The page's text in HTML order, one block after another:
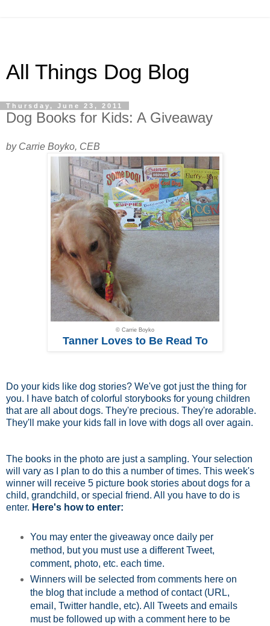
All Things Dog Blog
Thursday, June 23, 2011
Dog Books for Kids: A Giveaway
by Carrie Boyko, CEB
© Carrie Boyko
Tanner Loves to Be Read To
Do your kids like dog stories? We've got just the thing for
you. I have batch of colorful storybooks for young children
that are all about dogs. They're precious. They're adorable.
They'll make your kids fall in love with dogs all over again.
The books in the photo are just a sampling. Your selection
will vary as I plan to do this a number of times. This week's
winner will receive 5 picture book stories about dogs for a
child, grandchild, or special friend. All you have to do is
enter. Here's how to enter:
You may enter the giveaway once daily per
method, but you must use a different Tweet,
comment, photo, etc. each time.
Winners will be selected from comments here on
the blog that include a method of contact (URL,
email, Twitter handle, etc). All Tweets and emails
must be followed up with a comment here to be